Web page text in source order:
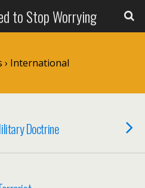
to Stop Worrying
International
Doctrine